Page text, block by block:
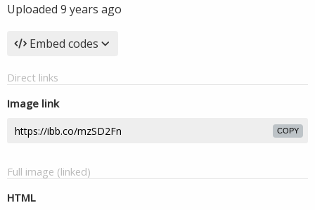
Uploaded 9 years ago
Embed codes
Direct links
Image link
COPY
Full image (linked)
HTML